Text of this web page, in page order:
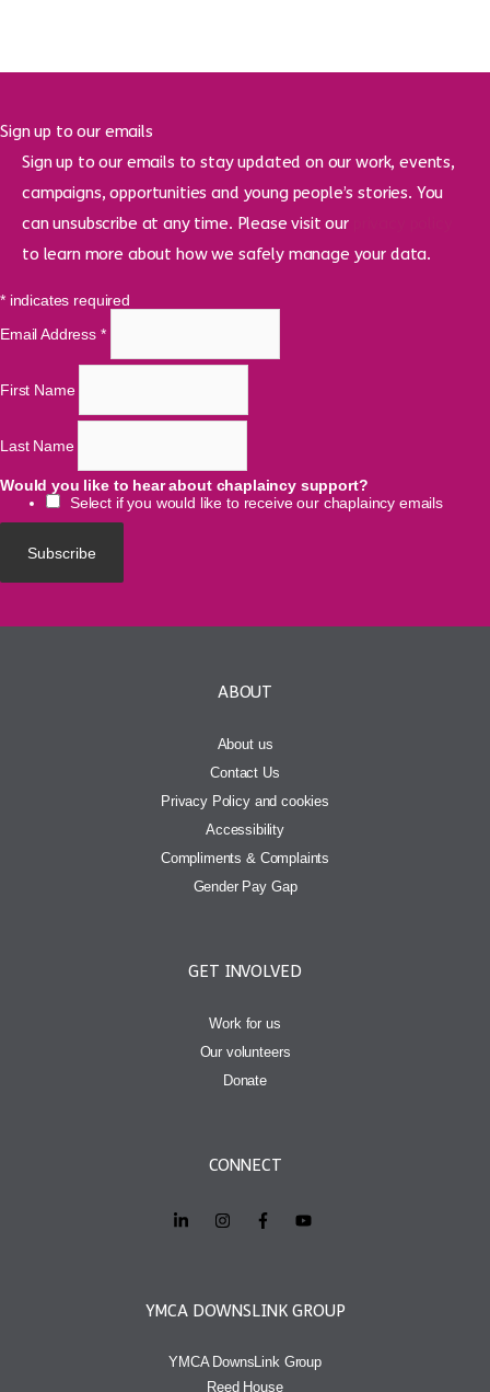
Sign up to our emails
Sign up to our emails to stay updated on our work, events,
campaigns, opportunities and young people’s stories. You
can unsubscribe at any time. Please visit our
to learn more about how we safely manage your data.
*indicates required
Email Address *
First Name
Last Name
Would you like to hear about chaplaincy support?
Select if you would like to receive our chaplaincy emails
ABOUT
About us
Contact Us
Privacy Policy and cookies
Accessibility
Compliments & Complaints
Gender Pay Gap
GET INVOLVED
Work for us
Our volunteers
Donate
CONNECT
YMCA DOWNSLINK GROUP
YMCA DownsLink Group
Reed House